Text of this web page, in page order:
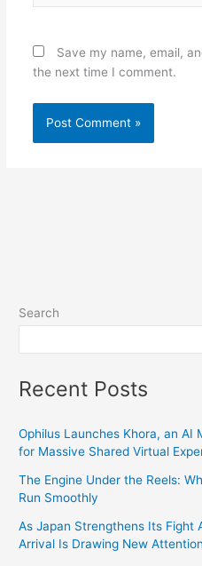
Save my name, email,
the next time I comment.
Search
Recent Posts
Ophilus Launches Khora, an AI
for Massive Shared Virtual
The Engine Under the Reels:
Run Smoothly
As Japan Strengthens Its Fight
Arrival Is Drawing New Attention